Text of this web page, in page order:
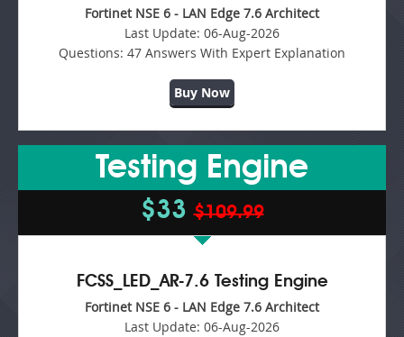
Fortinet NSE 6 - LAN Edge 7.6 Architect
Last Update: 06-Aug-2026
Questions: 47 Answers With Expert Explanation
Buy Now
Testing Engine
$33$109.99
FCSS_LED_AR-7.6 Testing Engine
Fortinet NSE 6 - LAN Edge 7.6 Architect
Last Update: 06-Aug-2026